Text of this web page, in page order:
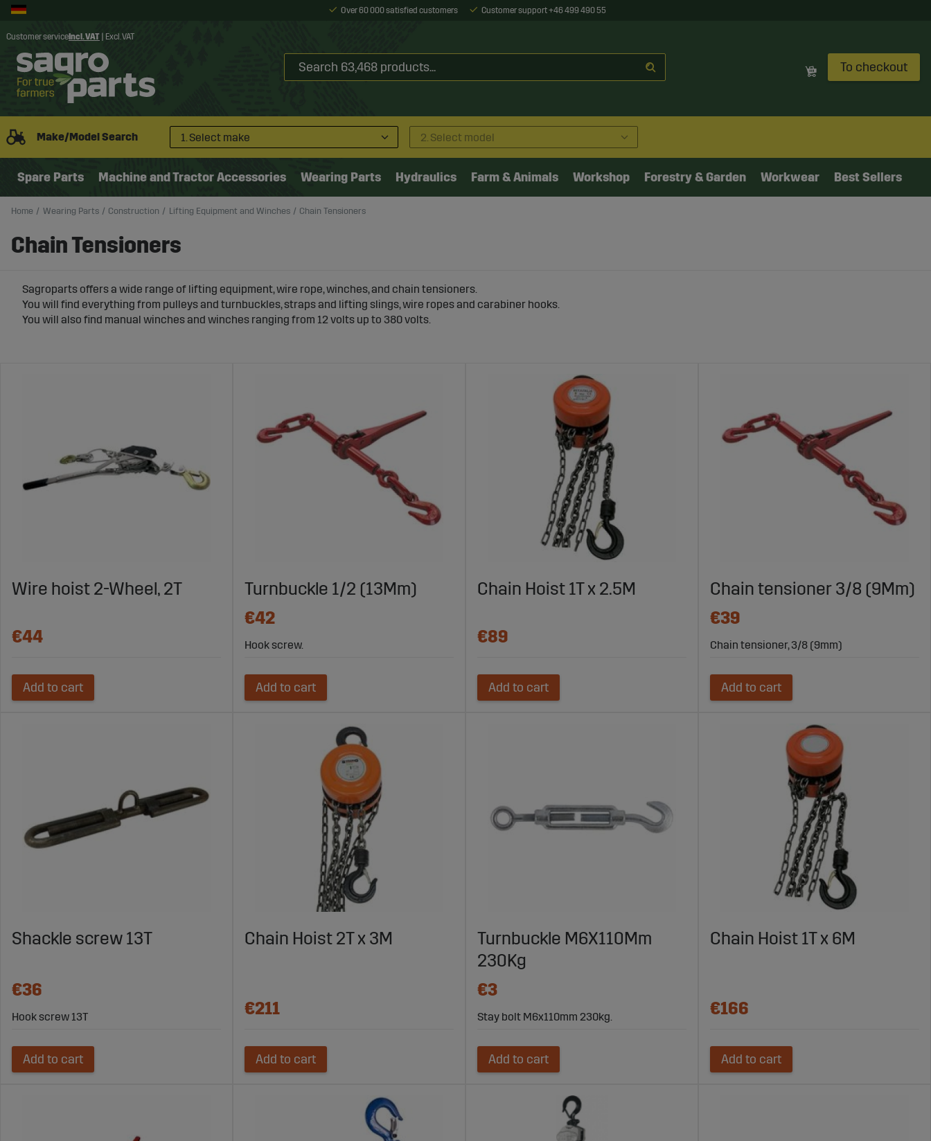
Over 60 000 satisfied customers Customer support +46 499 490 55
Customer service Incl. VAT Excl. VAT
To checkout
Make/Model Search 1. Select make 2. Select model
Spare Parts Machine and Tractor Accessories Wearing Parts Hydraulics Farm & Animals Workshop Forestry & Garden Workwear Best Sellers
Home Wearing Parts Construction Lifting Equipment and Winches Chain Tensioners
Chain Tensioners
Sagroparts offers a wide range of lifting equipment, wire rope, winches, and chain tensioners.
You will find everything from pulleys and turnbuckles, straps and lifting slings, wire ropes and carabiner hooks.
You will also find manual winches and winches ranging from 12 volts up to 380 volts.
Wire hoist 2-Wheel, 2T
€44
Add to cart
Turnbuckle 1/2 (13Mm)
€42
Hook screw.
Add to cart
Chain Hoist 1T x 2.5M
€89
Add to cart
Chain tensioner 3/8 (9Mm)
€39
Chain tensioner, 3/8 (9mm)
Add to cart
Shackle screw 13T
€36
Hook screw 13T
Add to cart
Chain Hoist 2T x 3M
€211
Add to cart
Turnbuckle M6X110Mm
230Kg
€3
Stay bolt M6x110mm 230kg.
Add to cart
Chain Hoist 1T x 6M
€166
Add to cart